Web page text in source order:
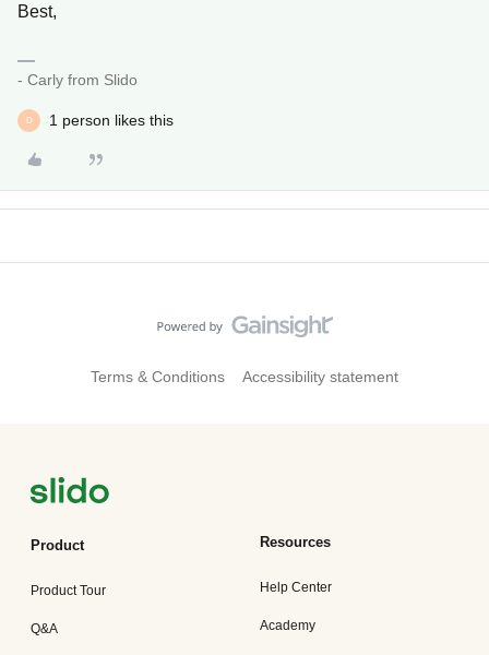
Best,
- Carly from Slido
D 1 person likes this
Terms & Conditions Accessibility statement
Product
Product Tour
Q&A
Resources
Help Center
Academy